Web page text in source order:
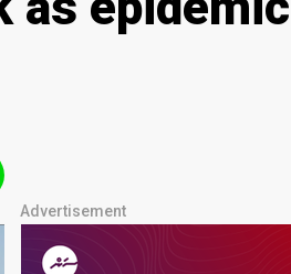
Advertisement